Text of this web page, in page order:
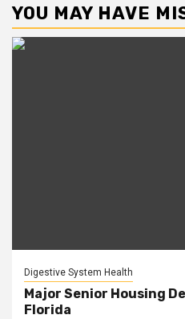
YOU MAY HAVE
Digestive System Health
Major Senior Housing
Florida